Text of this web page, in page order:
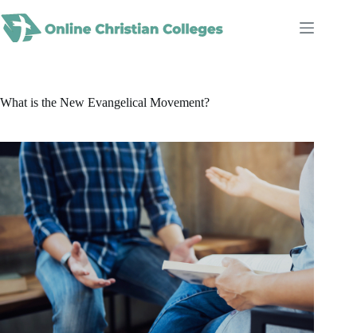
to
content
What is the New Evangelical Movement?